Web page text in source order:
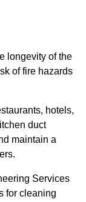
longevity of the
of fire hazards
hotels,
duct
maintain a
Services
for cleaning